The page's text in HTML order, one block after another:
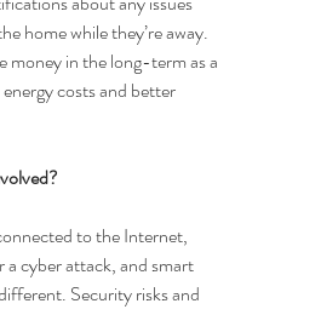
home while they’re away.
money in the long-term as a
costs and better
to the Internet,
a cyber attack, and smart
Security risks and